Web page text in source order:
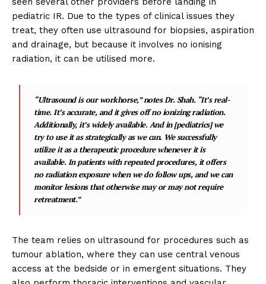
pediatric IR. Due to the types of clinical issues they
treat, they often use ultrasound for biopsies, aspiration
and drainage, but because it involves no ionising
radiation, it can be utilised more.
“Ultrasound is our workhorse,” notes Dr. Shah. “It’s real-
time. It’s accurate, and it gives off no ionizing radiation.
Additionally, it’s widely available. And in [pediatrics] we
try to use it as strategically as we can. We successfully
utilize it as a therapeutic procedure whenever it is
available. In patients with repeated procedures, it offers
no radiation exposure when we do follow ups, and we can
monitor lesions that otherwise may or may not require
retreatment.”
The team relies on ultrasound for procedures such as
tumour ablation, where they can use central venous
access at the bedside or in emergent situations. They